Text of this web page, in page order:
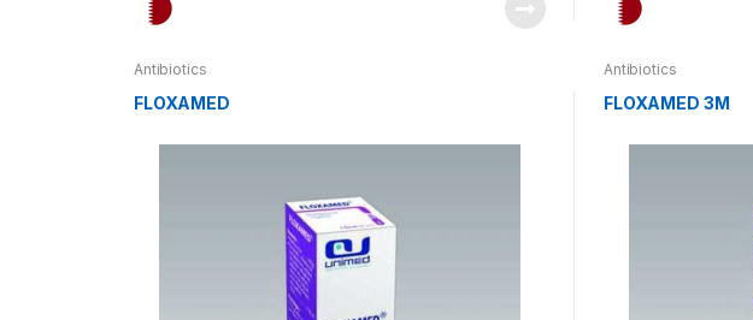
Antibiotics
FLOXAMED
Antibiotics
FLOXAMED 3M